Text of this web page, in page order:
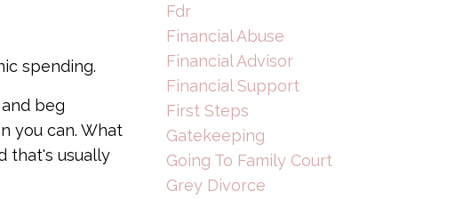
spending.
beg
you can. What
that's usually
Fdr
Financial Abuse
Financial Advisor
Financial Support
First Steps
Gatekeeping
Going To Family Court
Grey Divorce